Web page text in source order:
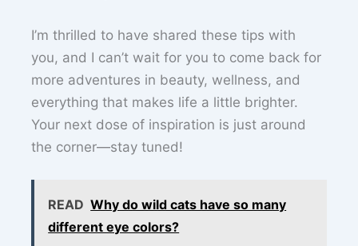
I’m thrilled to have shared these tips with
you, and I can’t wait for you to come back for
more adventures in beauty, wellness, and
everything that makes life a little brighter.
Your next dose of inspiration is just around
the corner—stay tuned!
READ Why do wild cats have so many
different eye colors?